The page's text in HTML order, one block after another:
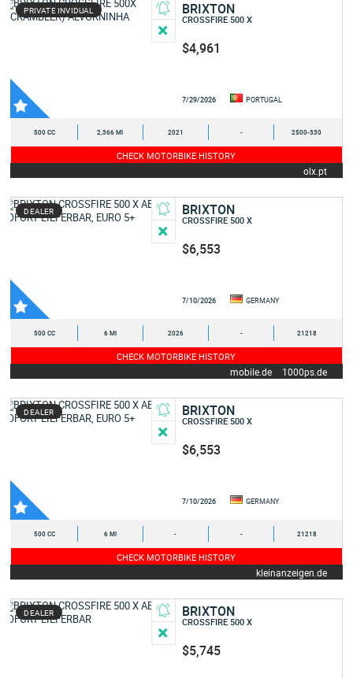
PRIVATE INVIDUAL BRIXTON
CROSSFIRE 500 X
$4,961
7/29/2026 PORTUGAL
500 CC 2,366 MI 2021 - 2500-330
CHECK MOTORBIKE HISTORY
olx.pt
DEALER BRIXTON
CROSSFIRE 500 X
$6,553
7/10/2026 GERMANY
500 CC 6 MI 2026 - 21218
CHECK MOTORBIKE HISTORY
mobile.de 1000ps.de
DEALER BRIXTON
CROSSFIRE 500 X
$6,553
7/10/2026 GERMANY
500 CC 6 MI - - 21218
CHECK MOTORBIKE HISTORY
kleinanzeigen.de
DEALER BRIXTON
CROSSFIRE 500 X
$5,745